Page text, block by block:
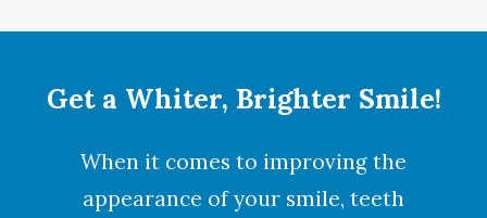
Get a Whiter, Brighter Smile!
When it comes to improving the
appearance of your smile, teeth